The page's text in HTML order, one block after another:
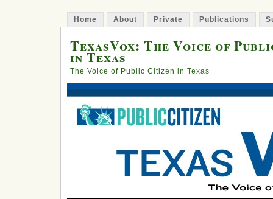
Home About Private Publications
TexasVox: The Voice of
in Texas
The Voice of Public Citizen in Texas